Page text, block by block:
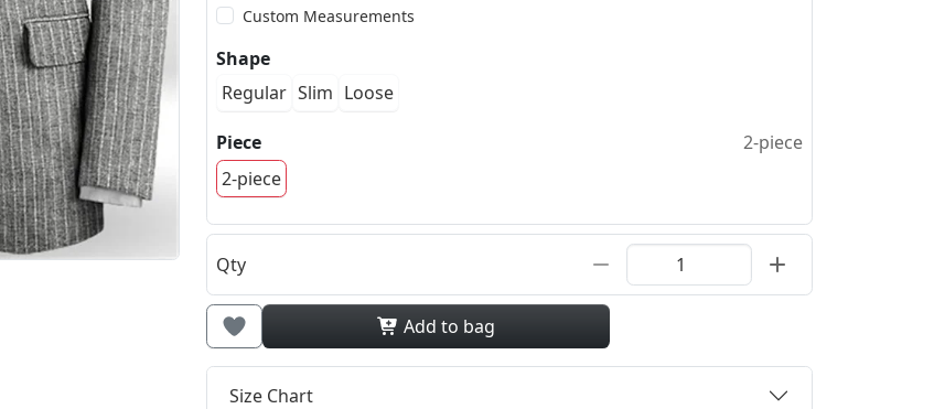
Custom Measurements
Shape
Regular Slim Loose
Piece
2-piece
2-piece
Qty
Add to bag
Size Chart